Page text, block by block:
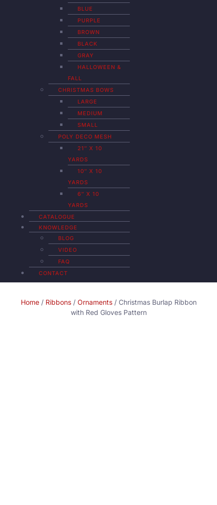
BLUE
PURPLE
BROWN
BLACK
GRAY
HALLOWEEN &
FALL
CHRISTMAS BOWS
LARGE
MEDIUM
SMALL
POLY DECO MESH
21″ X 10
YARDS
10″ X 10
YARDS
6″ X 10
YARDS
CATALOGUE
KNOWLEDGE
BLOG
VIDEO
FAQ
CONTACT
Home/ Ribbons/ Ornaments/ Christmas Burlap Ribbon
with Red Gloves Pattern